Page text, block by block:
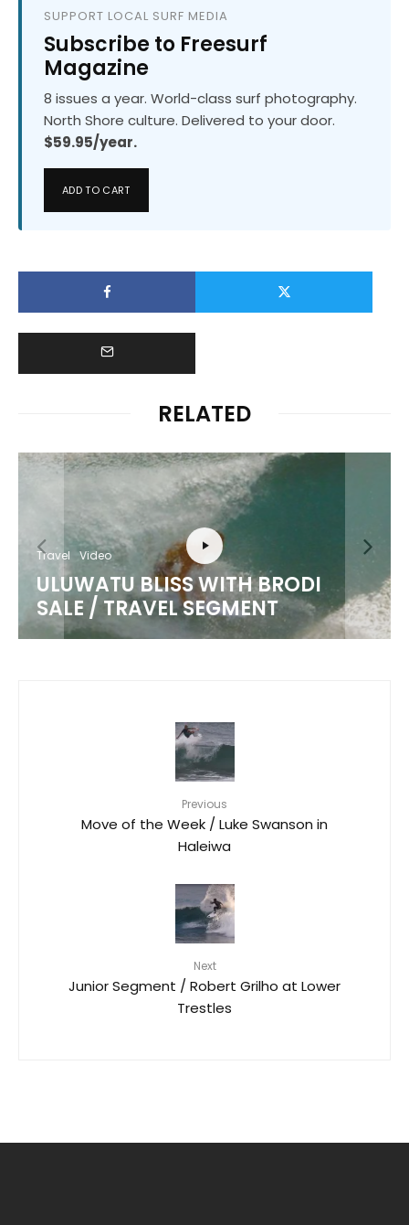
SUPPORT LOCAL SURF MEDIA
Subscribe to Freesurf
Magazine
8 issues a year. World-class surf photography.
North Shore culture. Delivered to your door.
$59.95/year.
ADD TO CART
RELATED
Travel Video
ULUWATU BLISS WITH BRODI
SALE / TRAVEL SEGMENT
Previous
Move of the Week / Luke Swanson in
Haleiwa
Next
Junior Segment / Robert Grilho at Lower
Trestles